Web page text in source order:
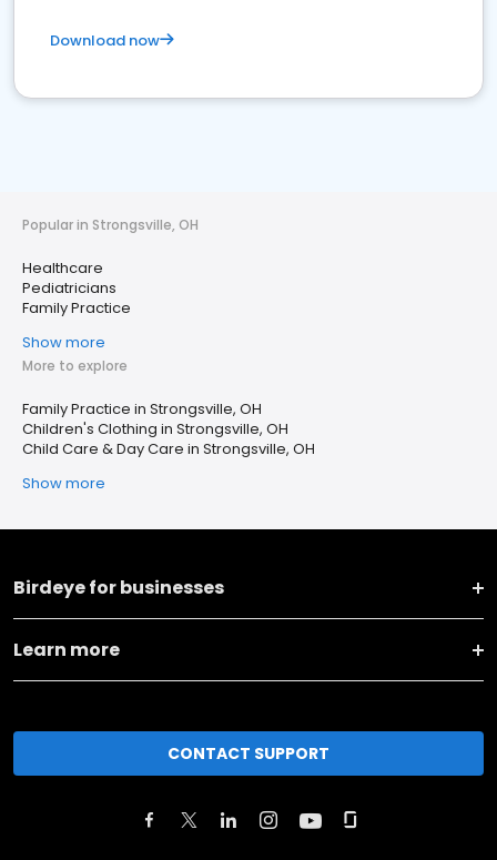
Download now
Popular in Strongsville, OH
Healthcare
Pediatricians
Family Practice
Show more
More to explore
Family Practice in Strongsville, OH
Children's Clothing in Strongsville, OH
Child Care & Day Care in Strongsville, OH
Show more
Birdeye for businesses
Learn more
CONTACT SUPPORT